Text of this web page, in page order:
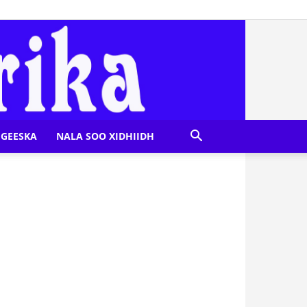
NALA SOO XIDHIIDH